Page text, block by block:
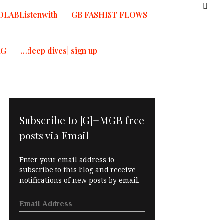
GB FASHIST FLOWS
…deep dives| sign up
Subscribe to [G]+MGB free
posts via Email
Enter your email address to
subscribe to this blog and receive
notifications of new posts by email.